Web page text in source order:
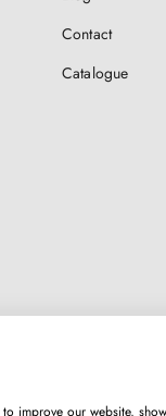
Contact
Catalogue
are
improve our website, show